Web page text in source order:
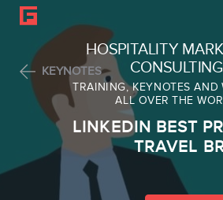
HOSPITALITY
CONSULTING
TRAINING, KEYNOTES AND
ALL OVER THE
Frederic
Team
KEYNOTES
LINKEDIN BEST
TRAVEL